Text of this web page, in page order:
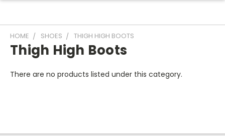
HOME SHOES THIGH HIGH BOOTS
Thigh High Boots
There are no products listed under this category.